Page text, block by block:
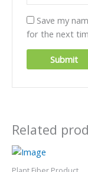
Save my
for the next
Related